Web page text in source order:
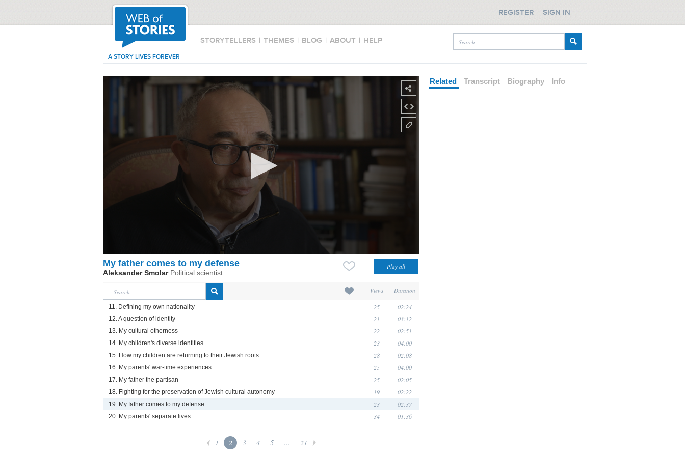
STORYTELLERS | THEMES | BLOG | ABOUT | HELP
A STORY LIVES FOREVER
REGISTER SIGN IN
My father comes to my defense
Aleksander Smolar Political scientist
Views Duration
11. Defining my own nationality 25 02:24
12. A question of identity 21 03:12
13. My cultural otherness 22 02:51
14. My children's diverse identities 23 04:00
15. How my children are returning to their Jewish roots 28 02:08
16. My parents' war-time experiences 25 04:00
17. My father the partisan 25 02:05
18. Fighting for the preservation of Jewish cultural autonomy 19 02:22
19. My father comes to my defense 23 02:37
20. My parents' separate lives 34 01:36
1 2 3 4 5 ... 21
Related Transcript Biography Info